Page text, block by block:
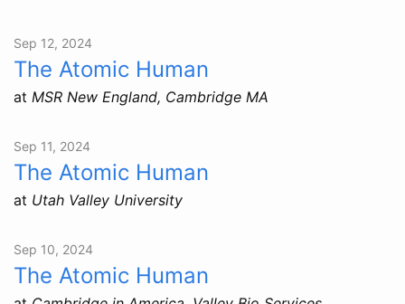
Sep 12, 2024
The Atomic Human
at MSR New England, Cambridge MA
Sep 11, 2024
The Atomic Human
at Utah Valley University
Sep 10, 2024
The Atomic Human